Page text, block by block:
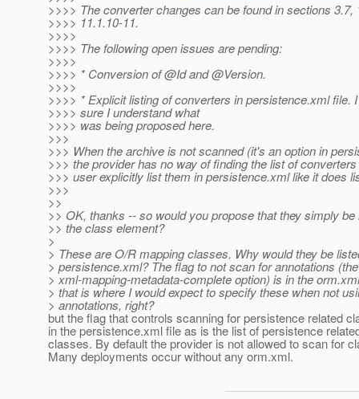
>>>> The converter changes can be found in sections 3.7,
>>>> 11.1.10-11.
>>>>
>>>> The following open issues are pending:
>>>>
>>>> * Conversion of @Id and @Version.
>>>>
>>>> * Explicit listing of converters in persistence.xml file.
>>>> sure I understand what
>>>> was being proposed here.
>>>
>>> When the archive is not scanned (it's an option in
>>> the provider has no way of finding the list of
>>> user explicitly list them in persistence.xml like it does
>>>
>>
>> OK, thanks -- so would you propose that they simply be
>> the class element?
>
> These are O/R mapping classes. Why would they be
> persistence.xml? The flag to not scan for annotations (the
> xml-mapping-metadata-complete option) is in the
> that is where I would expect to specify these when not
> annotations, right?
but the flag that controls scanning for persistence related
in the persistence.xml file as is the list of persistence
classes. By default the provider is not allowed to scan for
Many deployments occur without any orm.xml.